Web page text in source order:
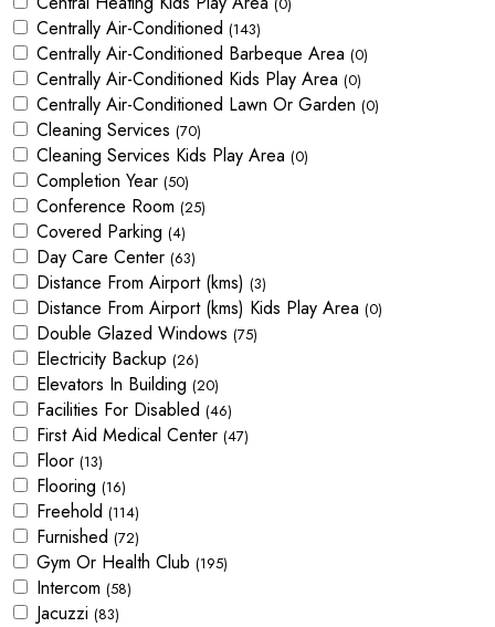
Centrally Air-Conditioned (143)
Centrally Air-Conditioned Barbeque Area (0)
Centrally Air-Conditioned Kids Play Area (0)
Centrally Air-Conditioned Lawn Or Garden (0)
Cleaning Services (70)
Cleaning Services Kids Play Area (0)
Completion Year (50)
Conference Room (25)
Covered Parking (4)
Day Care Center (63)
Distance From Airport (kms) (3)
Distance From Airport (kms) Kids Play Area (0)
Double Glazed Windows (75)
Electricity Backup (26)
Elevators In Building (20)
Facilities For Disabled (46)
First Aid Medical Center (47)
Floor (13)
Flooring (16)
Freehold (114)
Furnished (72)
Gym Or Health Club (195)
Intercom (58)
Jacuzzi (83)